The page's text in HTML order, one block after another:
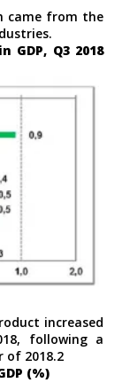
came from the
Q3 2018
increased
following a
of 2018.2
(%)